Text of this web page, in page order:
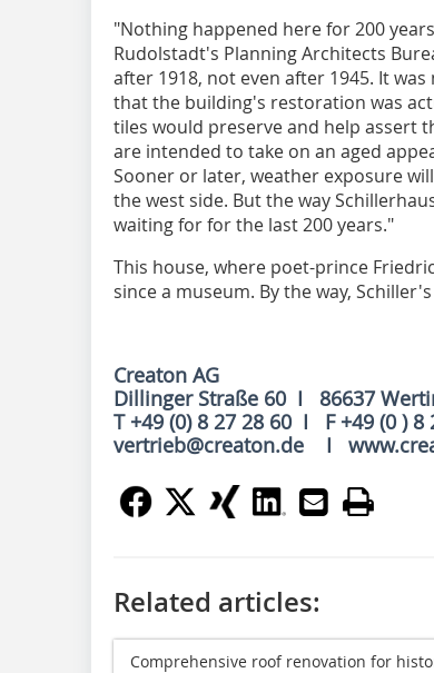
"Nothing happened here for 200
Rudolstadt's Planning Architects
after 1918, not even after 1945. It
that the building's restoration was
tiles would preserve and help assert
are intended to take on an aged
Sooner or later, weather exposure
the west side. But the way
waiting for for the last 200 years."
This house, where poet-prince
since a museum. By the way,
Creaton AG
Dillinger Straße 60 I 86637
T +49 (0) 8 27 28 60 I F +49 (0 ) 8
vertrieb@creaton.de I
Related articles:
Comprehensive roof renovation for